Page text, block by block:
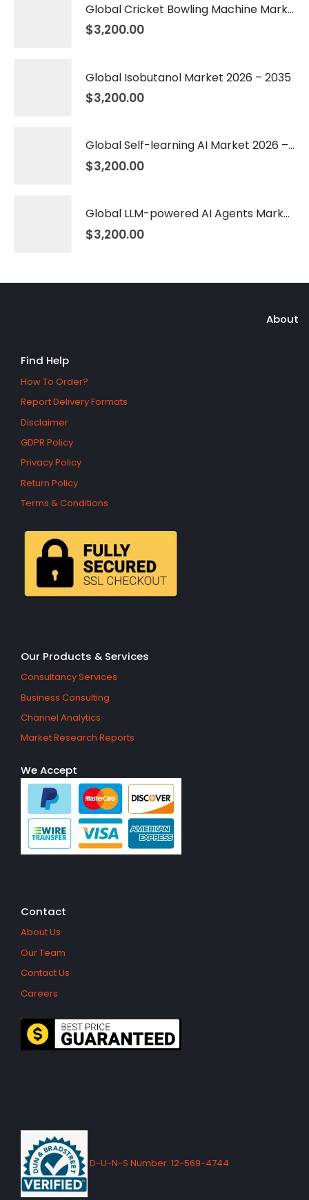
Global Cricket Bowling Machine Market 2026 – 2035
$3,200.00
Global Isobutanol Market 2026 – 2035
$3,200.00
Global Self-learning AI Market 2026 – 2035
$3,200.00
Global LLM-powered AI Agents Market 2026 – 2035
$3,200.00
About
Find Help
How To Order?
Report Delivery Formats
Disclaimer
GDPR Policy
Privacy Policy
Return Policy
Terms & Conditions
Our Products & Services
Consultancy Services
Business Consulting
Channel Analytics
Market Research Reports
We Accept
Contact
About Us
Our Team
Contact Us
Careers
D-U-N-S Number: 12-569-4744